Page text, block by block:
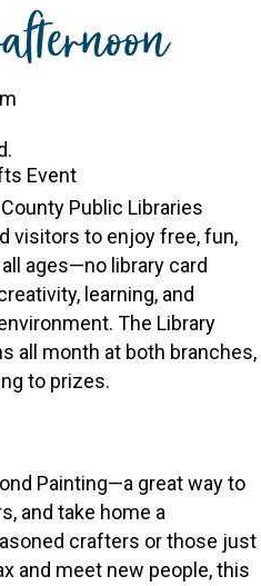
Public Libraries
visitors to enjoy free, fun,
ages—no library card
learning, and
The Library
all month at both branches,
to prizes.
Painting—a great way to
and take home a
crafters or those just
and meet new people, this